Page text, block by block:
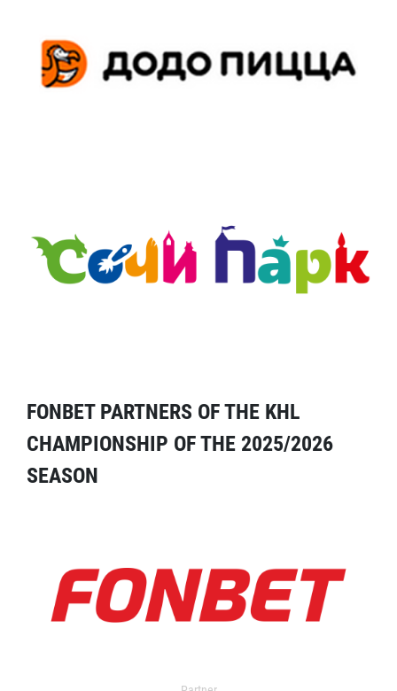
FONBET PARTNERS OF THE KHL
CHAMPIONSHIP OF THE 2025/2026
SEASON